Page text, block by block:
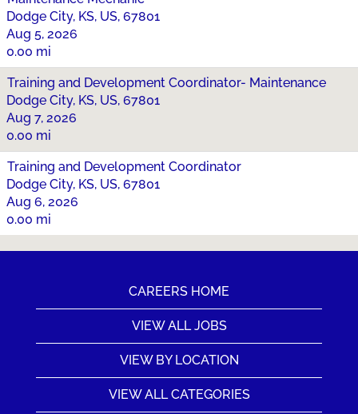
Dodge City, KS, US, 67801
Aug 5, 2026
0.00 mi
Training and Development Coordinator- Maintenance
Dodge City, KS, US, 67801
Aug 7, 2026
0.00 mi
Training and Development Coordinator
Dodge City, KS, US, 67801
Aug 6, 2026
0.00 mi
CAREERS HOME
VIEW ALL JOBS
VIEW BY LOCATION
VIEW ALL CATEGORIES